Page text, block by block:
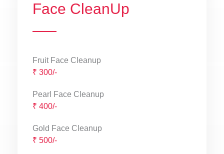
Face CleanUp
Fruit Face Cleanup
₹ 300/-
Pearl Face Cleanup
₹ 400/-
Gold Face Cleanup
₹ 500/-